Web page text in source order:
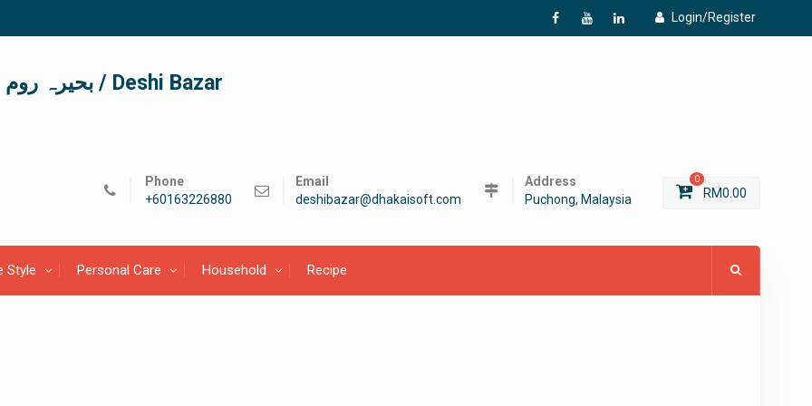
Login/Register
f
Y L
দেশী বাজার / देशी बाजार/ بحیرہ روم / Deshi Bazar
Phone
+60163226880
Email
deshibazar@dhakaisoft.com
Address
Puchong, Malaysia
0
RM0.00
Style Personal Care Household Recipe